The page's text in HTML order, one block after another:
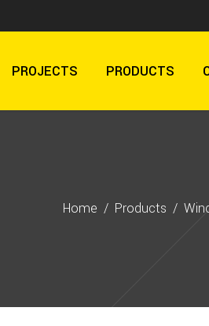
PROJECTS PRODUCTS
Home / Products /